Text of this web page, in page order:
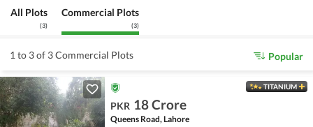
All Plots
(3)
Commercial Plots
(3)
1 to 3 of 3 Commercial Plots Popular
TITANIUM
PKR 18 Crore
Queens Road, Lahore